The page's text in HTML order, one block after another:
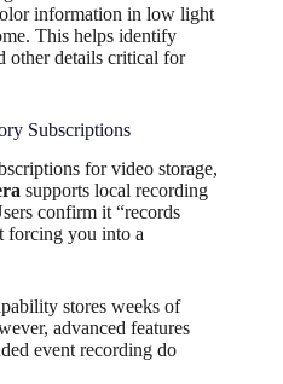
information in low light
This helps identify
other details critical for
Subscriptions
for video storage,
supports local recording
confirm it “records
forcing you into a
stores weeks of
advanced features
event recording do